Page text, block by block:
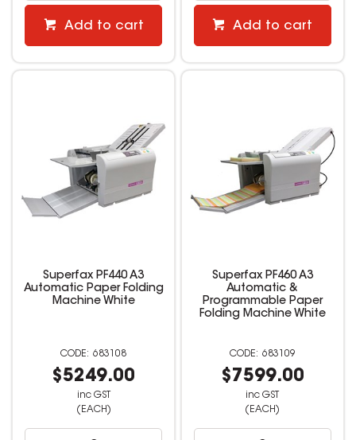
Add to cart Add to cart
Superfax PF440 A3
Automatic Paper Folding
Machine White
683108
$5249.00
inc GST
(EACH)
Superfax PF460 A3
Automatic &
Programmable Paper
Folding Machine White
683109
$7599.00
inc GST
(EACH)